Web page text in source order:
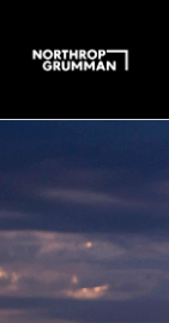
Position